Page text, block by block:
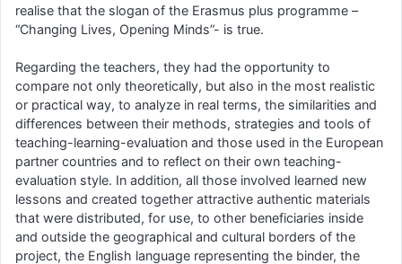
realise that the slogan of the Erasmus plus programme –
“Changing Lives, Opening Minds”- is true.
Regarding the teachers, they had the opportunity to
compare not only theoretically, but also in the most realistic
or practical way, to analyze in real terms, the similarities and
differences between their methods, strategies and tools of
teaching-learning-evaluation and those used in the European
partner countries and to reflect on their own teaching-
evaluation style. In addition, all those involved learned new
lessons and created together attractive authentic materials
that were distributed, for use, to other beneficiaries inside
and outside the geographical and cultural borders of the
project, the English language representing the binder, the